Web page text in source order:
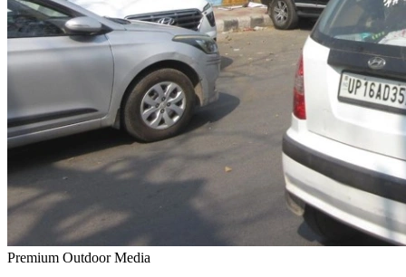
Premium Outdoor Media